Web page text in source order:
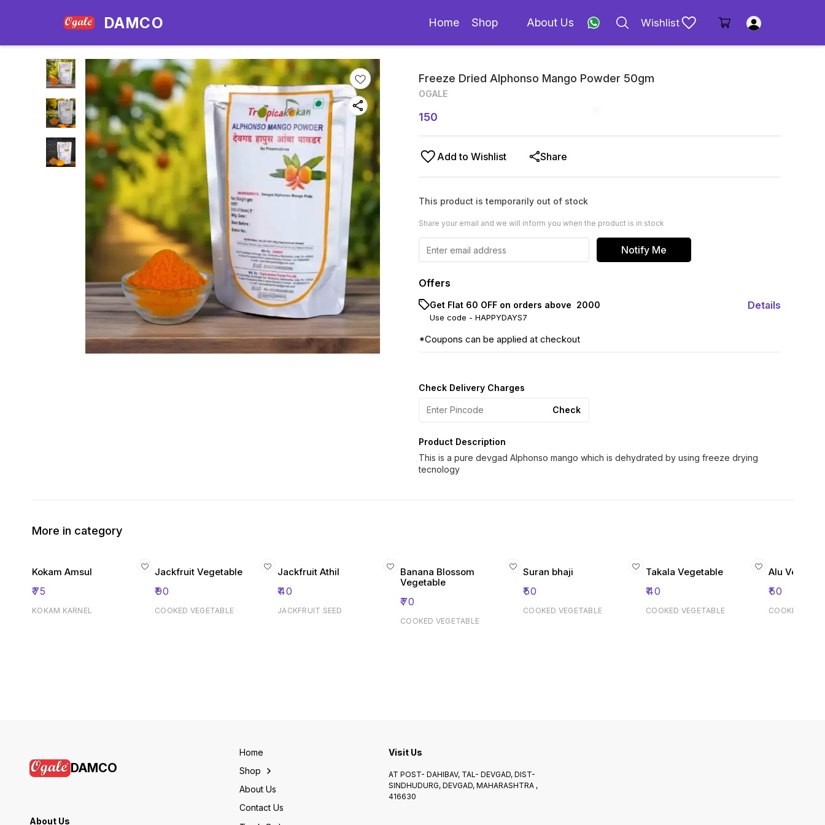
DAMCO Home Shop About Us Wishlist
Freeze Dried Alphonso Mango Powder 50gm
OGALE
150
Add to Wishlist Share
This product is temporarily out of stock
Share your email and we will inform you when the product is in stock
Notify Me
Offers
Get Flat ₹60 OFF on orders above ₹ 2000
Use code - HAPPYDAYS7
Details
*Coupons can be applied at checkout
Check Delivery Charges
Check
Product Description
This is a pure devgad Alphonso mango which is dehydrated by using freeze drying
tecnology
More in category
Kokam Amsul
₹75
KOKAM KARNEL
Jackfruit Vegetable
₹90
COOKED VEGETABLE
Jackfruit Athil
₹40
JACKFRUIT SEED
Banana Blossom
Vegetable
₹70
COOKED VEGETABLE
Suran bhaji
₹50
COOKED VEGETABLE
Takala Vegetable
₹40
COOKED VEGETABLE
Alu
₹50
COOKED
DAMCO
About Us
Home
Shop
About Us
Contact Us
Visit Us
AT POST- DAHIBAV, TAL- DEVGAD, DIST-
SINDHUDURG, DEVGAD, MAHARASHTRA ,
416630